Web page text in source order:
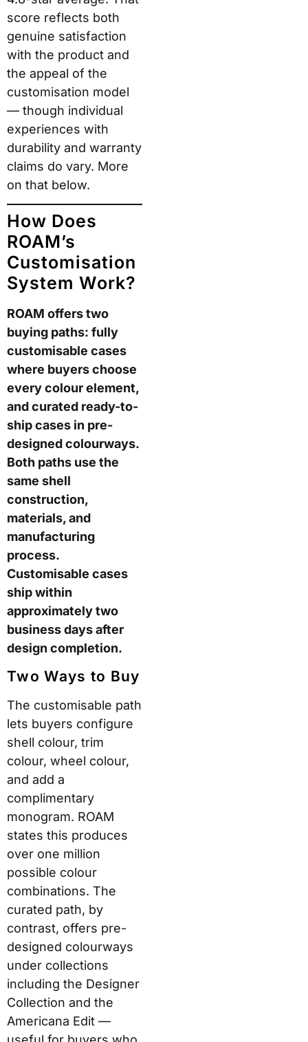
customisation model —
though individual
experiences with
durability and warranty
claims do vary. More on
that below.
How Does
ROAM’s
Customisation
System Work?
ROAM offers two
buying paths: fully
customisable cases
where buyers choose
and curated ready-to-
ship cases in pre-
designed colourways.
Both paths use the
same shell
construction, materials,
and manufacturing
process. Customisable
cases ship within
approximately two
business days after
design completion.
Two Ways to Buy
The customisable path
lets buyers configure
shell colour, trim colour,
wheel colour, and add a
complimentary
monogram. ROAM
over one million
possible colour
combinations. The
curated path, by
contrast, offers pre-
designed colourways
under collections
including the Designer
Collection and the
Americana Edit —
useful for buyers who
want a distinctive case
without spending time
on configuration.
What You Can
Customise
Elem
Cust